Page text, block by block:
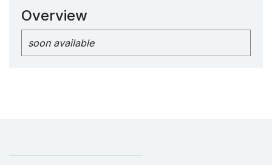
Overview
soon available